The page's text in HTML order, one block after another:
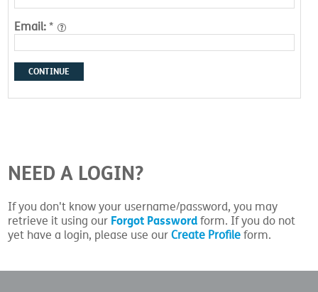
Email: *
CONTINUE
NEED A LOGIN?
If you don't know your username/password, you may
retrieve it using our Forgot Password form. If you do not
yet have a login, please use ourCreate Profile form.